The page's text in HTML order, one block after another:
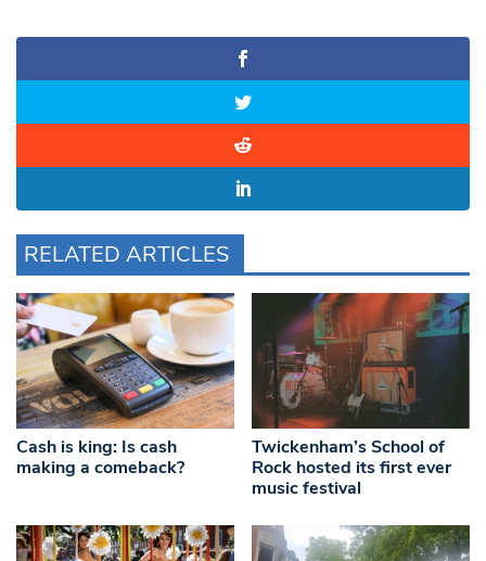
RELATED ARTICLES
Cash is king: Is cash
making a comeback?
Twickenham’s School of
Rock hosted its first ever
music festival